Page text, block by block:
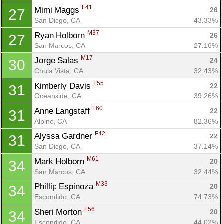
27 Mimi Maggs F41
26
San Diego, CA
43.33%
27 Ryan Holborn M37
26
San Marcos, CA
27.16%
30 Jorge Salas M17
24
Chula Vista, CA
32.43%
31 Kimberly Davis F55
22
Oceanside, CA
39.26%
31 Anne Langstaff F60
22
Alpine, CA
82.36%
31 Alyssa Gardner F42
22
San Diego, CA
37.14%
34 Mark Holborn M61
20
San Marcos, CA
32.44%
34 Phillip Espinoza M33
20
Escondido, CA
74.73%
34 Sheri Morton F56
20
Escondido, CA
44.02%